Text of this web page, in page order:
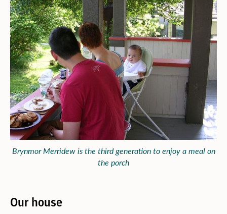
Brynmor Merridew is the third generation to enjoy a meal on
the porch
Our house